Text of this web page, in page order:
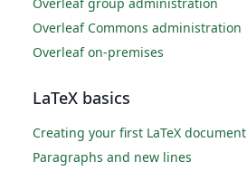
Overleaf Commons administration
Overleaf on-premises
LaTeX basics
Creating your first LaTeX document
Paragraphs and new lines